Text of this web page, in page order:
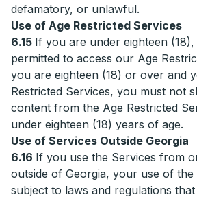
defamatory, or unlawful.
Use of Age Restricted Services
6.15 If you are under eighteen
permitted to access our Age
you are eighteen (18) or over and
Restricted Services, you must not
content from the Age Restricted
under eighteen (18) years of age.
Use of Services Outside Georgia
6.16 If you use the Services from
outside of Georgia, your use of the
subject to laws and regulations